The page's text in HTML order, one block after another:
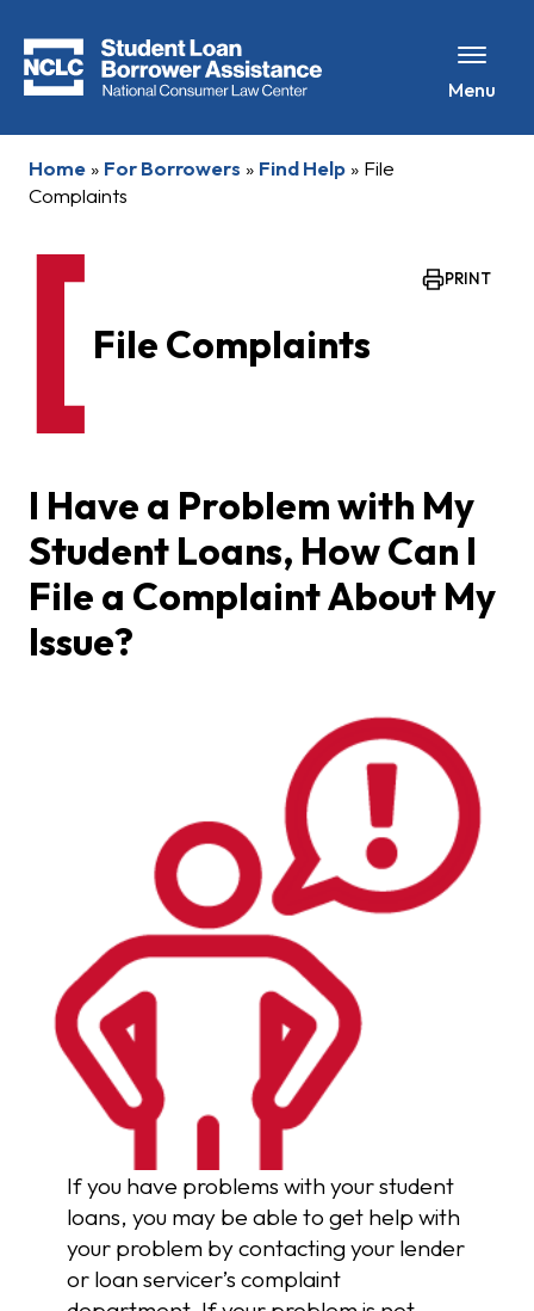
Menu
Home » For Borrowers » Find Help » File
Complaints
File Complaints
PRINT
I Have a Problem with My
Student Loans, How Can I
File a Complaint About My
Issue?
If you have problems with your student
loans, you may be able to get help with
your problem by contacting your lender
or loan servicer’s complaint